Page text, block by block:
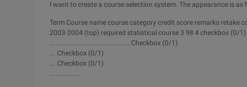
I want to create a course selection system. The appearance is as
Term Course name course category credit score remarks retake
2003-2004 (top) required statistical course 3 98 4 checkbox (0/1)
......................................... Checkbox (0/1)
... Checkbox (0/1)
... Checkbox (0/1)